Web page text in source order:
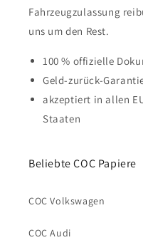
Fahrzeugzulassung
uns um den Rest.
100 % offizielle
Geld-zurück-
akzeptiert in allen
Staaten
Beliebte COC Papiere
COC Volkswagen
COC Audi